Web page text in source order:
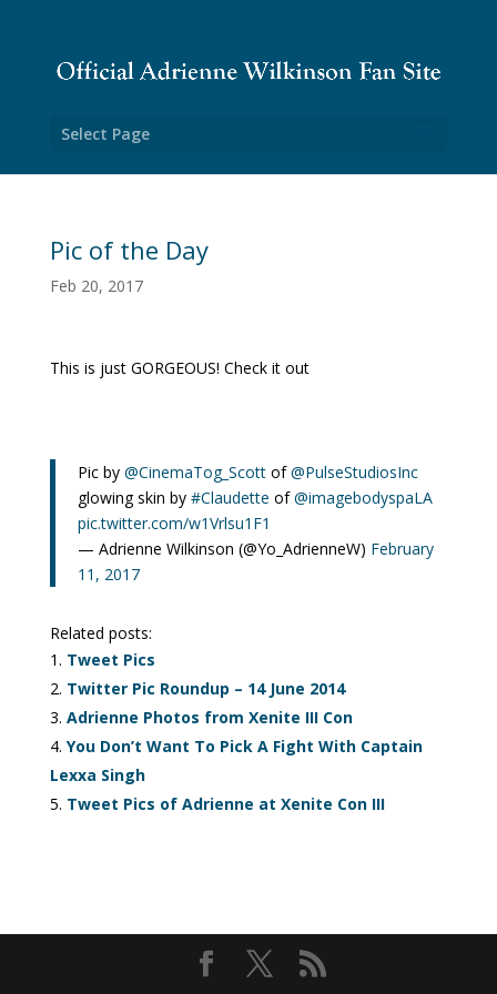
Select Page
Pic of the Day
Feb 20, 2017
This is just GORGEOUS! Check it out
Pic by @CinemaTog_Scottof@PulseStudiosInc
glowing skin by #Claudette of@imagebodyspaLA
pic.twitter.com/w1Vrlsu1F1
— Adrienne Wilkinson (@Yo_AdrienneW) February
11, 2017
Related posts:
Tweet Pics
Twitter Pic Roundup – 14 June 2014
Adrienne Photos from Xenite III Con
You Don’t Want To Pick A Fight With Captain
Lexxa Singh
Tweet Pics of Adrienne at Xenite Con III